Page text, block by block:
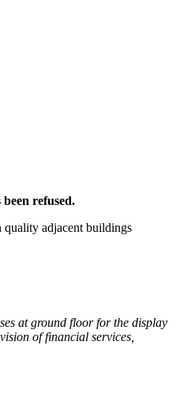
refused.
quality adjacent buildings
at ground floor for the display
of financial services,